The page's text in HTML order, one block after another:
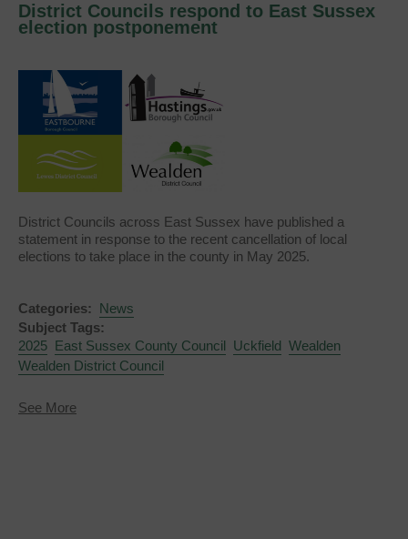
District Councils respond to East Sussex
election postponement
District Councils across East Sussex have published a
statement in response to the recent cancellation of local
elections to take place in the county in May 2025.
Categories: News
Subject Tags:
2025
East Sussex County Council Uckfield Wealden
Wealden District Council
See Moreabout